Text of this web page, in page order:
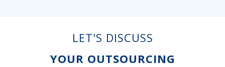
LET'S DISCUSS
YOUR OUTSOURCING